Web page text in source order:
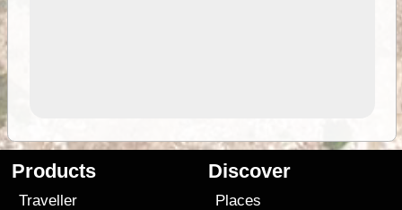
Products
Traveller
Discover
Places